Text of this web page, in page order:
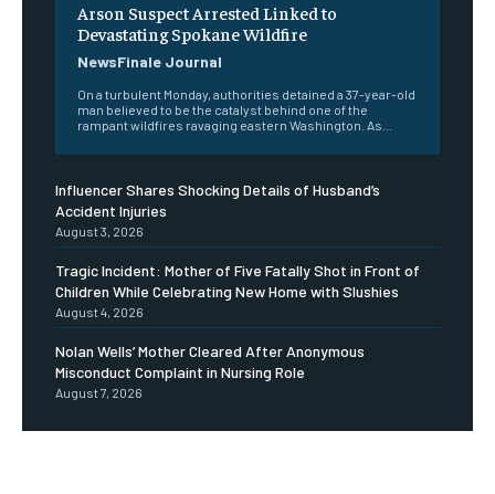
Arson Suspect Arrested Linked to
Devastating Spokane Wildfire
NewsFinale Journal
On a turbulent Monday, authorities detained a 37-year-old
man believed to be the catalyst behind one of the
rampant wildfires ravaging eastern Washington. As...
Influencer Shares Shocking Details of Husband’s
Accident Injuries
August 3, 2026
Tragic Incident: Mother of Five Fatally Shot in Front of
Children While Celebrating New Home with Slushies
August 4, 2026
Nolan Wells’ Mother Cleared After Anonymous
Misconduct Complaint in Nursing Role
August 7, 2026